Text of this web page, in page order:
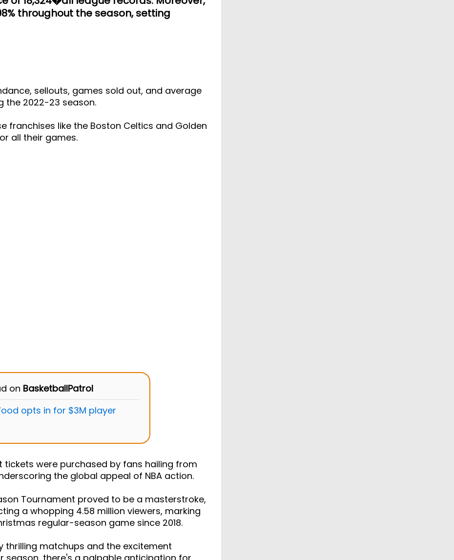
throughout the season, setting
sellouts, games sold out, and average
the 2022-23 season.
franchises like the Boston Celtics and Golden
all their games.
on BasketballPatrol
opts in for $3M player
tickets were purchased by fans hailing from
the global appeal of NBA action.
Tournament proved to be a masterstroke,
a whopping 4.58 million viewers, marking
regular-season game since 2018.
thrilling matchups and the excitement